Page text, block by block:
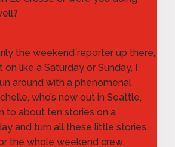
the weekend reporter up there,
like a Saturday or Sunday, I
around with a phenomenal
who’s now out in Seattle,
to about ten stories on a
and turn all these little stories.
the whole weekend crew.